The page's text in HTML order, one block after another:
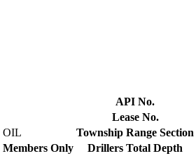
API No.
Lease No.
OIL Township Range Section
Members Only Drillers Total Depth